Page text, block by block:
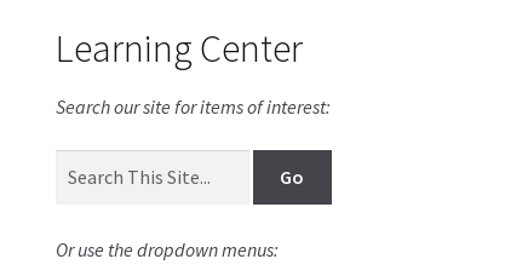
Learning Center
Search our site for items of interest:
Or use the dropdown menus: